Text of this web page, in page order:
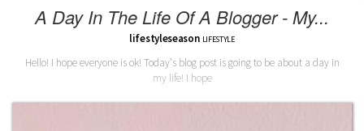
A Day In The Life Of A Blogger - My...
lifestyleseason LIFESTYLE
Hello! I hope everyone is ok! Today's blog post is going to be about a day in
my life! I hope